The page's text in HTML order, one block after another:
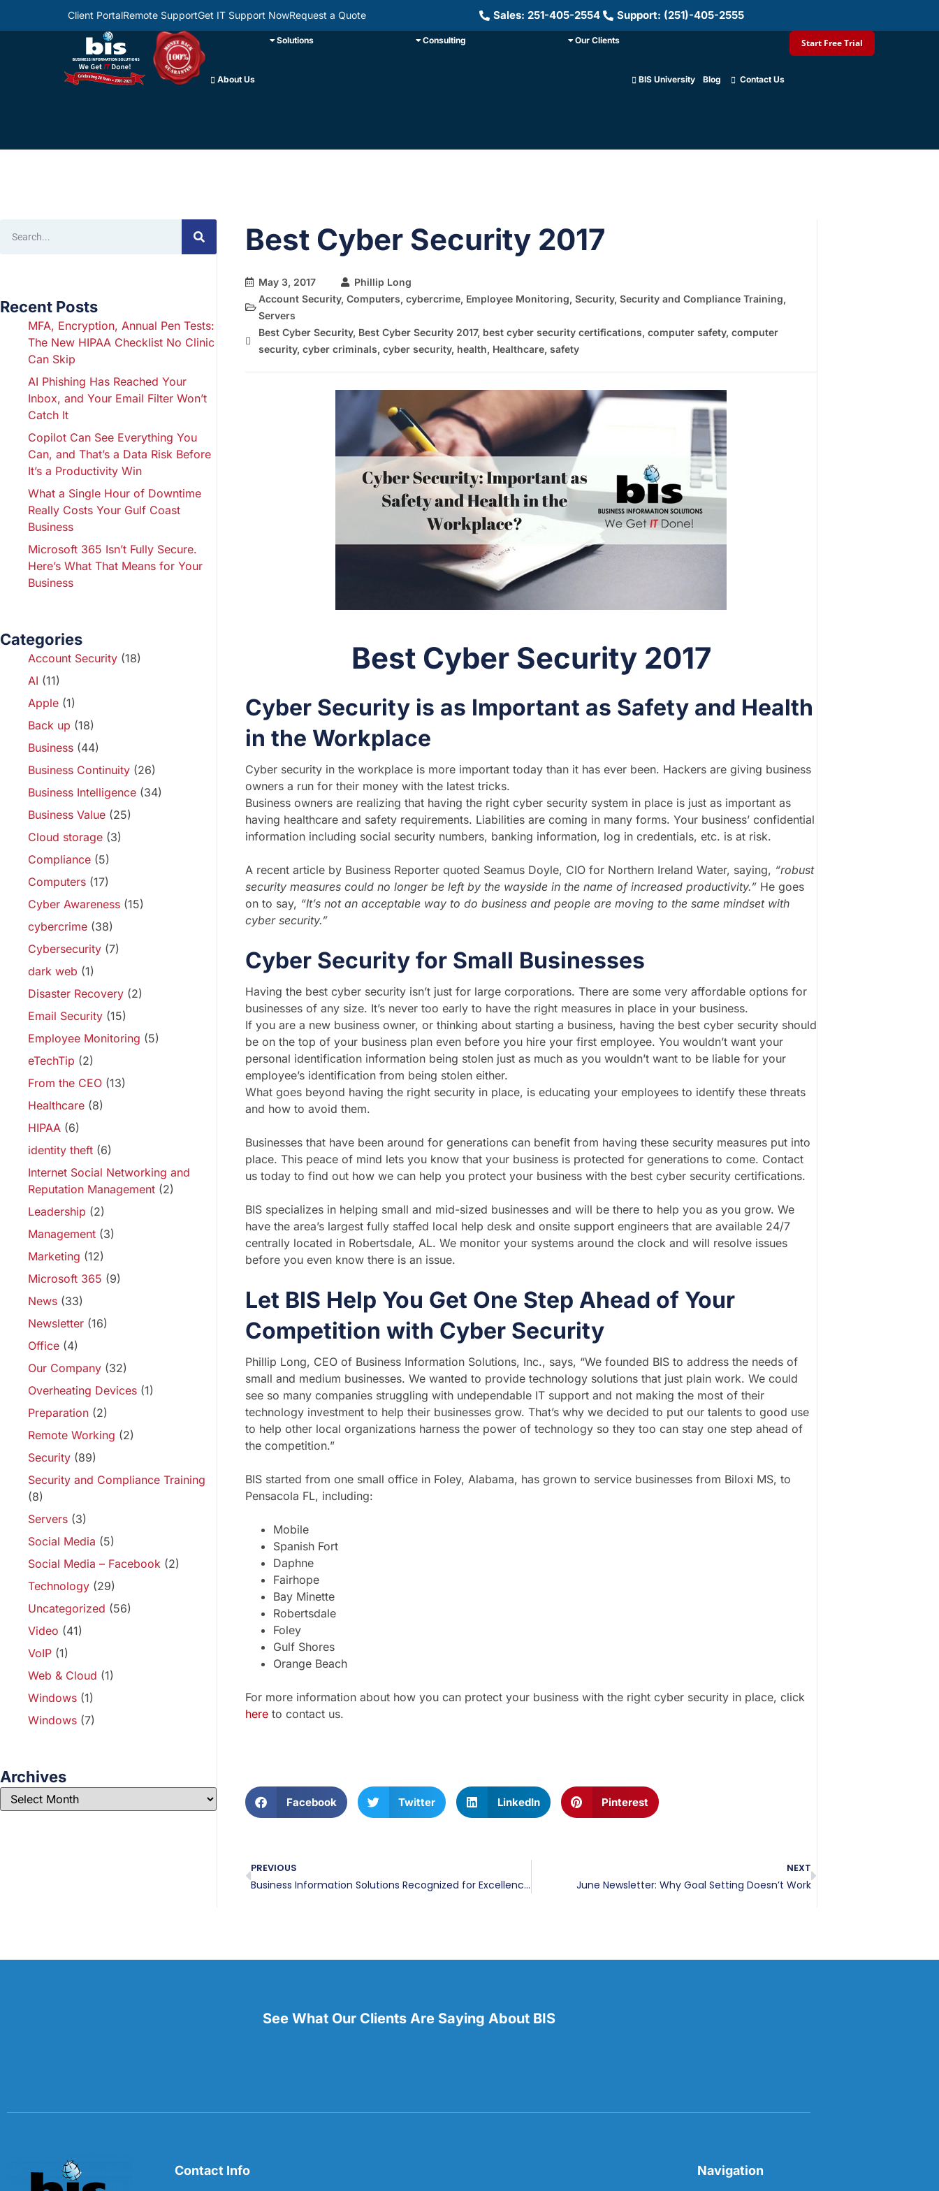
Client PortalRemote SupportGet IT Support NowRequest a Quote Sales: 251-405-2554 Support: (251)-405-2555
About Us
Solutions Consulting Our Clients
BIS University Blog Contact Us
Start Free Trial
Recent Posts
MFA, Encryption, Annual Pen Tests:
The New HIPAA Checklist No Clinic
Can Skip
AI Phishing Has Reached Your
Inbox, and Your Email Filter Won’t
Catch It
Copilot Can See Everything You
Can, and That’s a Data Risk Before
It’s a Productivity Win
What a Single Hour of Downtime
Really Costs Your Gulf Coast
Business
Microsoft 365 Isn’t Fully Secure.
Here’s What That Means for Your
Business
Categories
Account Security (18)
AI (11)
Apple (1)
Back up (18)
Business (44)
Business Continuity (26)
Business Intelligence (34)
Business Value (25)
Cloud storage (3)
Compliance (5)
Computers (17)
Cyber Awareness (15)
cybercrime (38)
Cybersecurity (7)
dark web (1)
Disaster Recovery (2)
Email Security (15)
Employee Monitoring (5)
eTechTip (2)
From the CEO (13)
Healthcare (8)
HIPAA (6)
identity theft (6)
Internet Social Networking and
Reputation Management (2)
Leadership (2)
Management (3)
Marketing (12)
Microsoft 365 (9)
News (33)
Newsletter (16)
Office (4)
Our Company (32)
Overheating Devices (1)
Preparation (2)
Remote Working (2)
Security (89)
Security and Compliance Training
(8)
Servers (3)
Social Media (5)
Social Media – Facebook (2)
Technology (29)
Uncategorized (56)
Video (41)
VoIP (1)
Web & Cloud (1)
Windows (1)
Windows (7)
Archives
Best Cyber Security 2017
May 3, 2017
Phillip Long
Account Security, Computers, cybercrime, Employee Monitoring, Security, Security and Compliance Training,
Servers
Best Cyber Security, Best Cyber Security 2017, best cyber security certifications, computer safety, computer
security, cyber criminals, cyber security, health, Healthcare, safety
Best Cyber Security 2017
Cyber Security is as Important as Safety and Health
in the Workplace
Cyber security in the workplace is more important today than it has ever been. Hackers are giving business
owners a run for their money with the latest tricks.
Business owners are realizing that having the right cyber security system in place is just as important as
having healthcare and safety requirements. Liabilities are coming in many forms. Your business’ confidential
information including social security numbers, banking information, log in credentials, etc. is at risk.
A recent article by Business Reporter quoted Seamus Doyle, CIO for Northern Ireland Water, saying, “robust
security measures could no longer be left by the wayside in the name of increased productivity.” He goes
on to say, “It’s not an acceptable way to do business and people are moving to the same mindset with
cyber security.”
Cyber Security for Small Businesses
Having the best cyber security isn’t just for large corporations. There are some very affordable options for
businesses of any size. It’s never too early to have the right measures in place in your business.
If you are a new business owner, or thinking about starting a business, having the best cyber security should
be on the top of your business plan even before you hire your first employee. You wouldn’t want your
personal identification information being stolen just as much as you wouldn’t want to be liable for your
employee’s identification from being stolen either.
What goes beyond having the right security in place, is educating your employees to identify these threats
and how to avoid them.
Businesses that have been around for generations can benefit from having these security measures put into
place. This peace of mind lets you know that your business is protected for generations to come. Contact
us today to find out how we can help you protect your business with the best cyber security certifications.
BIS specializes in helping small and mid-sized businesses and will be there to help you as you grow. We
have the area’s largest fully staffed local help desk and onsite support engineers that are available 24/7
centrally located in Robertsdale, AL. We monitor your systems around the clock and will resolve issues
before you even know there is an issue.
Let BIS Help You Get One Step Ahead of Your
Competition with Cyber Security
Phillip Long, CEO of Business Information Solutions, Inc., says, “We founded BIS to address the needs of
small and medium businesses. We wanted to provide technology solutions that just plain work. We could
see so many companies struggling with undependable IT support and not making the most of their
technology investment to help their businesses grow. That’s why we decided to put our talents to good use
to help other local organizations harness the power of technology so they too can stay one step ahead of
the competition.”
BIS started from one small office in Foley, Alabama, has grown to service businesses from Biloxi MS, to
Pensacola FL, including:
Mobile
Spanish Fort
Daphne
Fairhope
Bay Minette
Robertsdale
Foley
Gulf Shores
Orange Beach
For more information about how you can protect your business with the right cyber security in place, click
here to contact us.
Facebook Twitter LinkedIn Pinterest
PREVIOUS
Business Information Solutions Recognized for Excellence in Managed IT Services Copy
NEXT
June Newsletter: Why Goal Setting Doesn’t Work
See What Our Clients Are Saying About BIS
Contact Info Navigation